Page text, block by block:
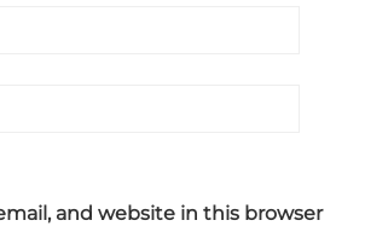
and website in this browser